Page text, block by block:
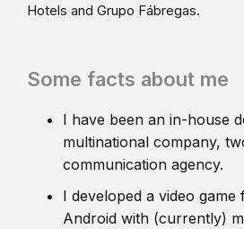
Hotels and Grupo Fábregas.
Some facts about me
I have been an in-house
multinational company,
communication agency.
I developed a video game
Android with (currently)